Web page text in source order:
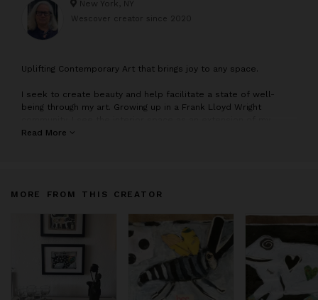
New York, NY
Wescover creator since 2020
Uplifting Contemporary Art that brings joy to any space.
I seek to create beauty and help facilitate a state of well-
being through my art. Growing up in a Frank Lloyd Wright
palette—I am interested in the environment and how my art
Read More
MORE FROM THIS CREATOR